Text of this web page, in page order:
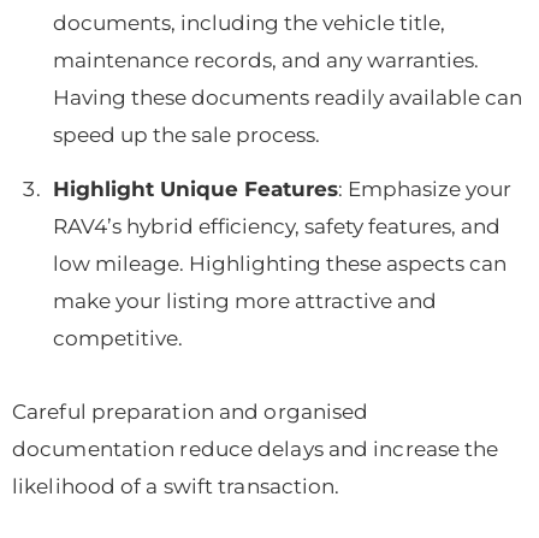
documents, including the vehicle title,
maintenance records, and any warranties.
Having these documents readily available can
speed up the sale process.
Highlight Unique Features: Emphasize your
RAV4’s hybrid efficiency, safety features, and
low mileage. Highlighting these aspects can
make your listing more attractive and
competitive.
Careful preparation and organised
documentation reduce delays and increase the
likelihood of a swift transaction.